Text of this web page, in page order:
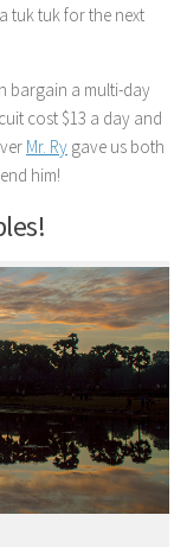
tuk tuk for the next
bargain a multi-day
cost $13 a day and
Mr. Ry gave us both
him!